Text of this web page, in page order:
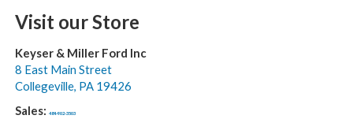
Visit our Store
Keyser & Miller Ford Inc
8 East Main Street
Collegeville, PA 19426
Sales: 484-902-3503